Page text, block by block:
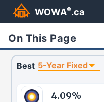
WOWA®.ca
On This Page
Best 5-Year Fixed
4.09%